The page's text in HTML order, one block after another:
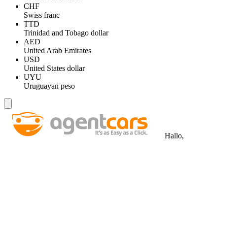
CHF
Swiss franc
TTD
Trinidad and Tobago dollar
AED
United Arab Emirates
USD
United States dollar
UYU
Uruguayan peso
Hallo,